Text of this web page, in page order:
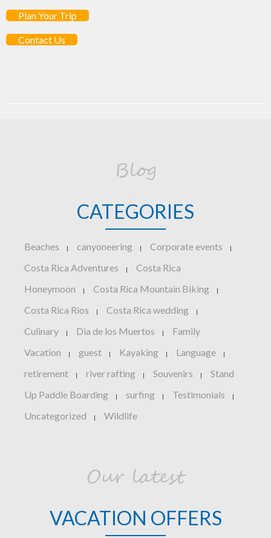
Plan Your Trip
Contact Us
Blog
CATEGORIES
Beaches | canyoneering | Corporate events |
Costa Rica Adventures | Costa Rica
Honeymoon | Costa Rica Mountain Biking |
Costa Rica Rios | Costa Rica wedding |
Culinary | Dia de los Muertos | Family
Vacation | guest | Kayaking | Language |
retirement | river rafting | Souvenirs | Stand
Up Paddle Boarding | surfing | Testimonials |
Uncategorized | Wildlife
Our latest
VACATION OFFERS